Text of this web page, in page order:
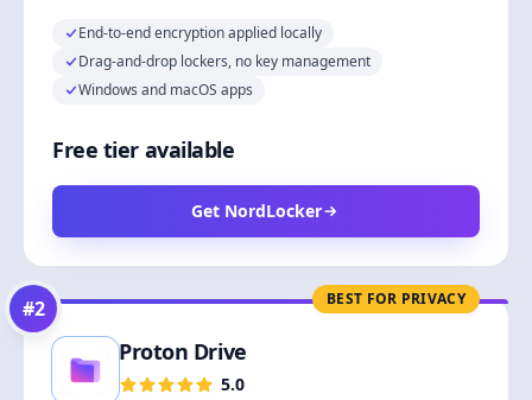
End-to-end encryption applied locally
Drag-and-drop lockers, no key management
Windows and macOS apps
Free tier available
Get NordLocker
BEST FOR PRIVACY
#2
Proton Drive
5.0